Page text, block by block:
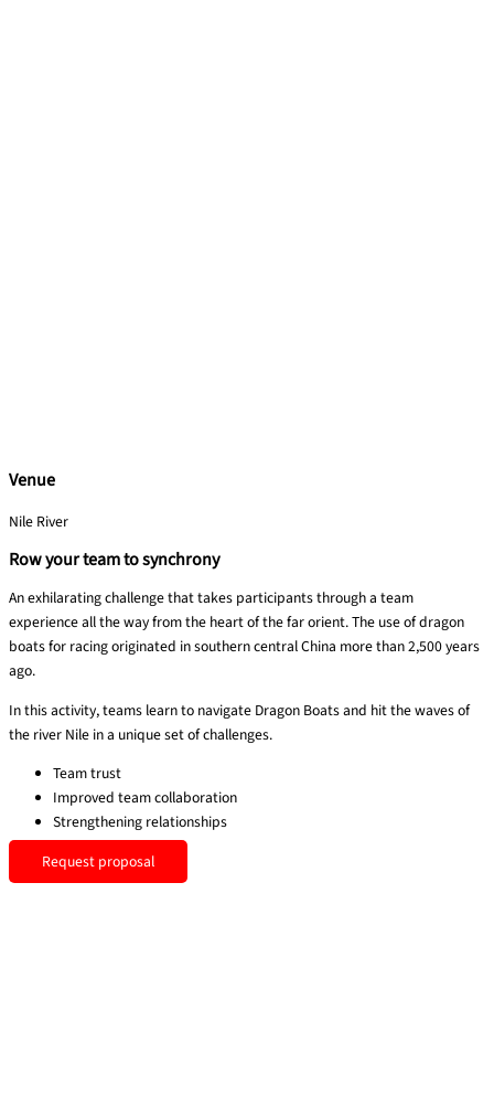
Venue
Nile River
Row your team to synchrony
An exhilarating challenge that takes participants through a team
experience all the way from the heart of the far orient. The use of dragon
boats for racing originated in southern central China more than 2,500 years
ago.
In this activity, teams learn to navigate Dragon Boats and hit the waves of
the river Nile in a unique set of challenges.
Team trust
Improved team collaboration
Strengthening relationships
Request proposal